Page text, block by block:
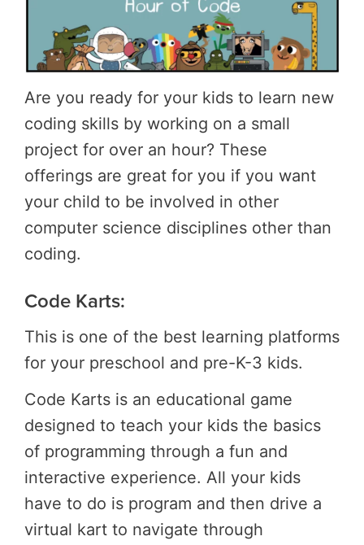
Are you ready for your kids to learn new
coding skills by working on a small
project for over an hour? These
offerings are great for you if you want
your child to be involved in other
computer science disciplines other than
coding.
Code Karts:
This is one of the best learning platforms
for your preschool and pre-K-3 kids.
Code Karts is an educational game
designed to teach your kids the basics
of programming through a fun and
interactive experience. All your kids
have to do is program and then drive a
virtual kart to navigate through